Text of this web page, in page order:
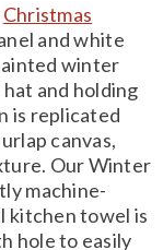
Christmas
and white
winter
and holding
is replicated
canvas,
Our Winter
machine-
kitchen towel is
hole to easily